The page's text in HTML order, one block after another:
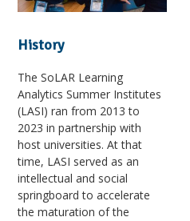
History
The SoLAR Learning
Analytics Summer Institutes
(LASI) ran from 2013 to
2023 in partnership with
host universities. At that
time, LASI served as an
intellectual and social
springboard to accelerate
the maturation of the